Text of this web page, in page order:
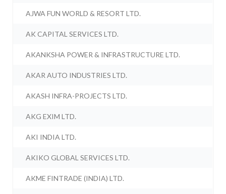
AJWA FUN WORLD & RESORT LTD.
AK CAPITAL SERVICES LTD.
AKANKSHA POWER & INFRASTRUCTURE LTD.
AKAR AUTO INDUSTRIES LTD.
AKASH INFRA-PROJECTS LTD.
AKG EXIM LTD.
AKI INDIA LTD.
AKIKO GLOBAL SERVICES LTD.
AKME FINTRADE (INDIA) LTD.